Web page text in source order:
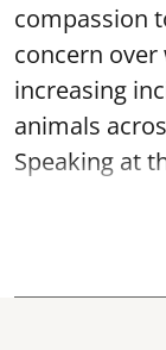
compassion
concern
increasing
animals
Speaking at